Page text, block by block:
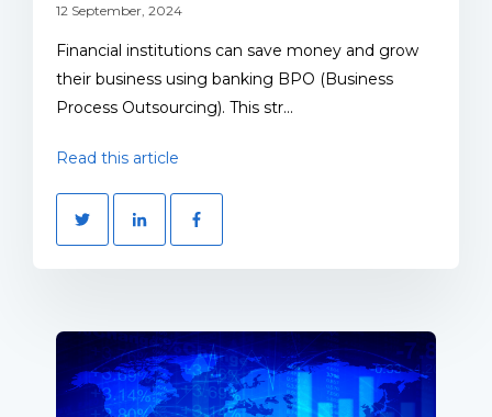
12 September, 2024
Financial institutions can save money and grow
their business using banking BPO (Business
Process Outsourcing). This str...
Read this article